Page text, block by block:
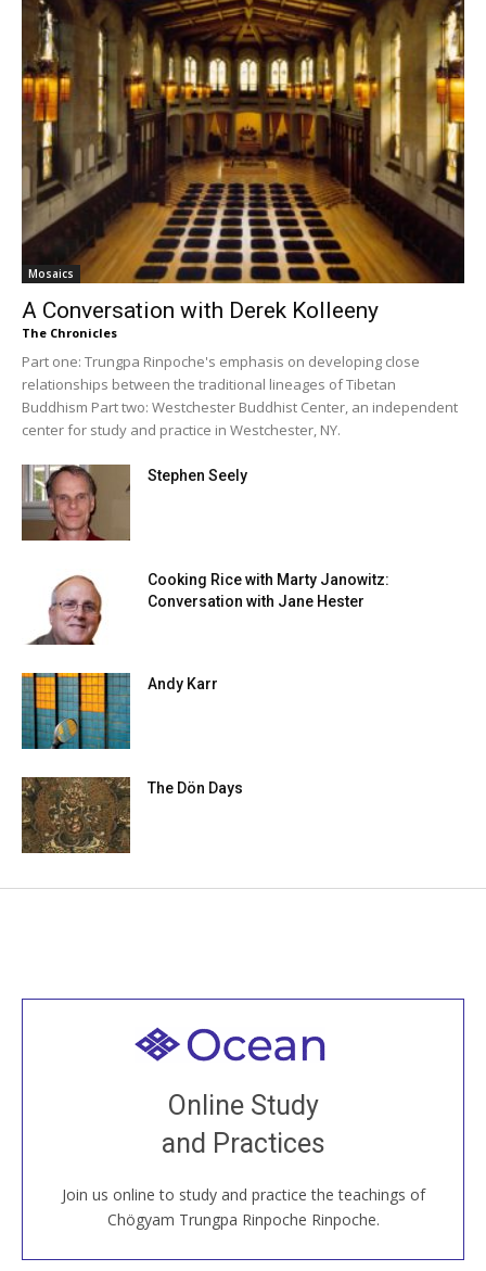
Mosaics
A Conversation with Derek Kolleeny
The Chronicles
Part one: Trungpa Rinpoche's emphasis on developing close
relationships between the traditional lineages of Tibetan
Buddhism Part two: Westchester Buddhist Center, an independent
center for study and practice in Westchester, NY.
Stephen Seely
Cooking Rice with Marty Janowitz:
Conversation with Jane Hester
Andy Karr
The Dön Days
Online Study
and Practices
Join us online to study and practice the teachings of
Chögyam Trungpa Rinpoche Rinpoche.
Welcome to all
Join recorded and live classes, come to our Open
House, practice with new and old sangha members
around the world...
JOIN US ONLINE